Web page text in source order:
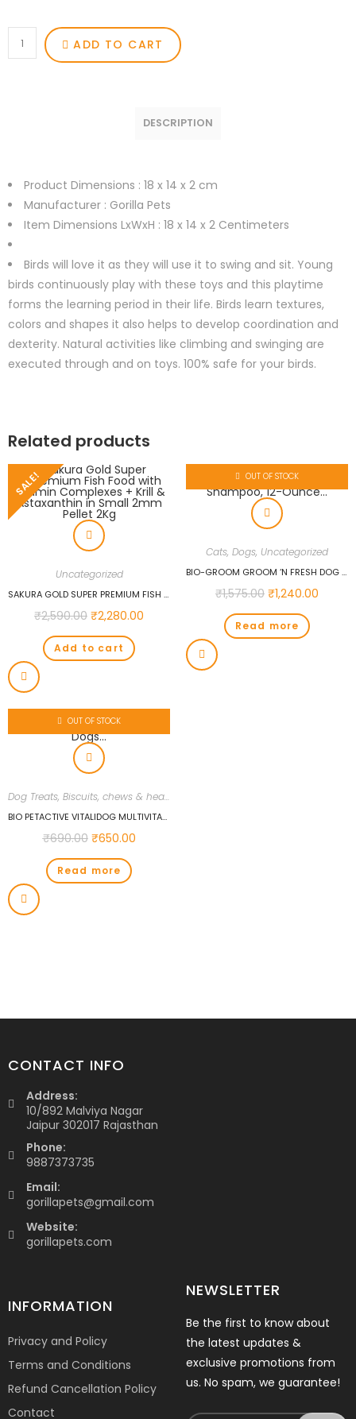
ADD TO CART
DESCRIPTION
Product Dimensions : 18 x 14 x 2 cm
Manufacturer : Gorilla Pets
Item Dimensions LxWxH : 18 x 14 x 2 Centimeters
Birds will love it as they will use it to swing and sit. Young
birds continuously play with these toys and this playtime
forms the learning period in their life. Birds learn textures,
colors and shapes it also helps to develop coordination and
dexterity. Natural activities like climbing and swinging are
executed through and on toys. 100% safe for your birds.
Related products
SALE!
Uncategorized
SAKURA GOLD SUPER PREMIUM FISH FOOD WITH VITAMIN COMPLEXES + KRILL & ASTAXANTHIN IN SMALL 2MM PELLET 2KG
₹2,590.00 ₹2,280.00
Add to cart
OUT OF STOCK
Cats, Dogs, Uncategorized
BIO-GROOM GROOM ‘N FRESH DOG AND CAT CONDITIONING SHAMPOO, 12-OUNCE…
₹1,575.00 ₹1,240.00
Read more
OUT OF STOCK
Dog Treats, Biscuits, chews & health supplements
BIO PETACTIVE VITALIDOG MULTIVITAMIN 150 TABS FOR DOGS…
₹690.00 ₹650.00
Read more
CONTACT INFO
Address:
10/892 Malviya Nagar
Jaipur 302017 Rajasthan
Phone:
9887373735
Email:
gorillapets@gmail.com
Website:
gorillapets.com
INFORMATION
Privacy and Policy
Terms and Conditions
Refund Cancellation Policy
Contact
NEWSLETTER
Be the first to know about
the latest updates &
exclusive promotions from
us. No spam, we guarantee!